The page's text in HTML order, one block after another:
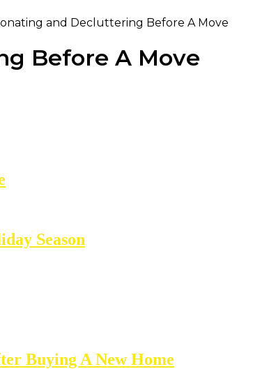
and Decluttering Before A Move
Before A Move
Season
Buying A New Home